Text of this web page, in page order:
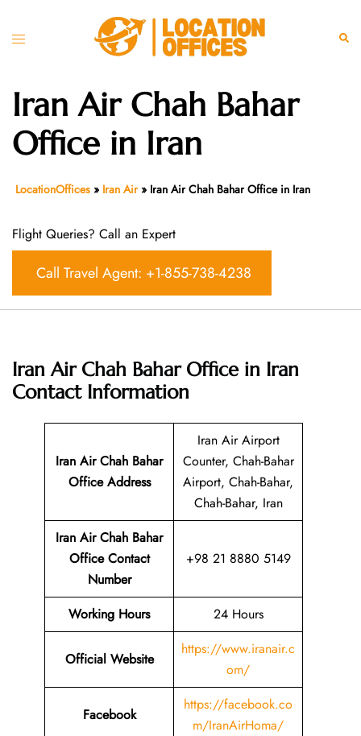
Toggle
Iran Air Chah Bahar
Office in Iran
LocationOffices » Iran Air» Iran Air Chah Bahar Office in Iran
Flight Queries? Call an Expert
Call Travel Agent: +1-855-738-4238
Iran Air Chah Bahar Office in Iran
Contact Information
Iran Air Chah Bahar
Office Address
Iran Air Airport
Counter, Chah-Bahar
Airport, Chah-Bahar,
Chah-Bahar, Iran
Iran Air Chah Bahar
Office Contact
Number
+98 21 8880 5149
Working Hours 24 Hours
Official Website
https://www.iranair.c
om/
Facebook
https://facebook.co
m/IranAirHoma/